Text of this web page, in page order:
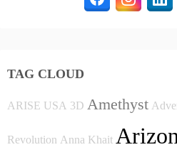
TAG CLOUD
ARISE USA 3D Amethyst
Revolution Anna Khait